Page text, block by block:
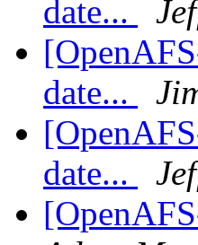
date...
date...
date...